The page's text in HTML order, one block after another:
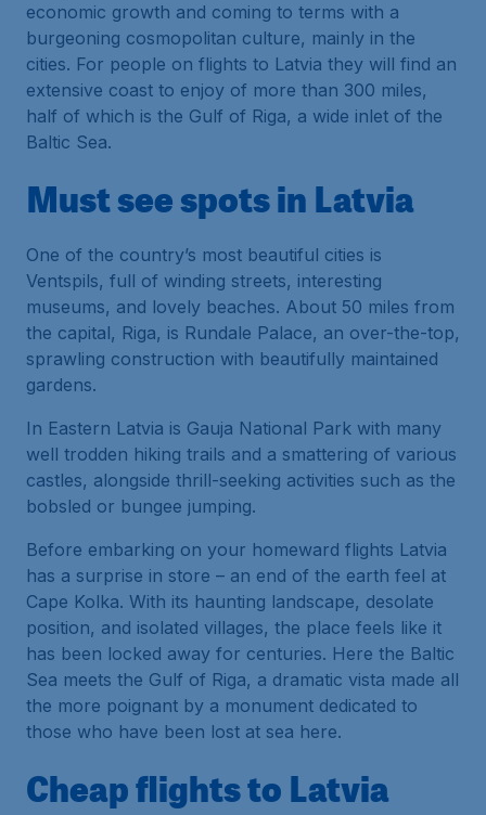
economic growth and coming to terms with a
burgeoning cosmopolitan culture, mainly in the
cities. For people on flights to Latvia they will find an
extensive coast to enjoy of more than 300 miles,
half of which is the Gulf of Riga, a wide inlet of the
Baltic Sea.
Must see spots in Latvia
One of the country’s most beautiful cities is
Ventspils, full of winding streets, interesting
museums, and lovely beaches. About 50 miles from
the capital, Riga, is Rundale Palace, an over-the-top,
sprawling construction with beautifully maintained
gardens.
In Eastern Latvia is Gauja National Park with many
well trodden hiking trails and a smattering of various
castles, alongside thrill-seeking activities such as the
bobsled or bungee jumping.
Before embarking on your homeward flights Latvia
has a surprise in store – an end of the earth feel at
Cape Kolka. With its haunting landscape, desolate
position, and isolated villages, the place feels like it
has been locked away for centuries. Here the Baltic
Sea meets the Gulf of Riga, a dramatic vista made all
the more poignant by a monument dedicated to
those who have been lost at sea here.
Cheap flights to Latvia